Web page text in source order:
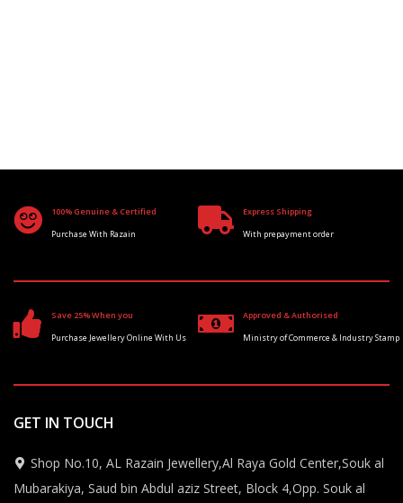
100% Genuine & Certified
Purchase With Razain
Express Shipping
With prepayment order
Save 25% When you
Purchase Jewellery Online With Us
Approved & Authorised
Ministry of Commerce & Industry Stamp
GET IN TOUCH
Shop No.10, AL Razain Jewellery,Al Raya Gold Center,Souk al
Mubarakiya, Saud bin Abdul aziz Street, Block 4,Opp. Souk al